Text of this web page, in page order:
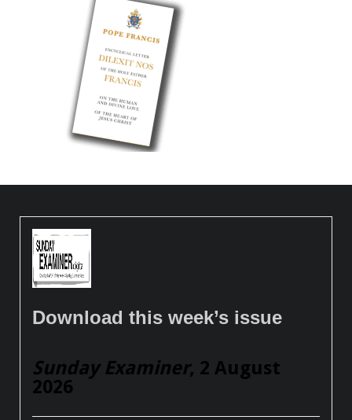
Download this week’s issue
Sunday Examiner, 2 August
2026